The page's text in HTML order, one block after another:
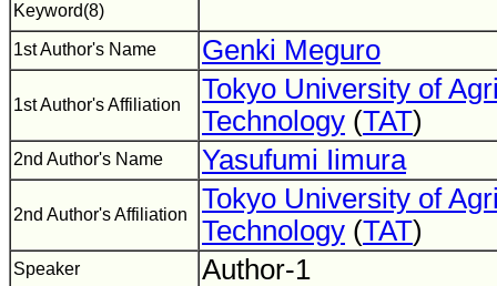
Keyword(8)
1st Author's Name Genki Meguro
1st Author's Affiliation
Tokyo University of
Technology (TAT)
2nd Author's Name Yasufumi Iimura
2nd Author's Affiliation
Tokyo University of
Technology (TAT)
Speaker Author-1